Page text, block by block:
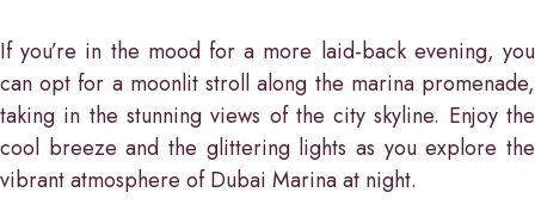
If you’re in the mood for a more laid-back evening, you
can opt for a moonlit stroll along the marina promenade,
taking in the stunning views of the city skyline. Enjoy the
cool breeze and the glittering lights as you explore the
vibrant atmosphere of Dubai Marina at night.